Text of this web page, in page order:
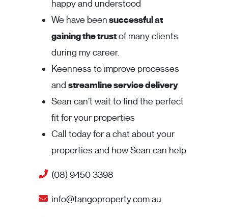
happy and understood
We have beensuccessful at
gaining the trustof many clients
during my career.
Keenness to improve processes
and streamline service delivery
Sean can’t wait to find the perfect
fit for your properties
Call today for a chat about your
properties and how Sean can help
(08) 9450 3398
info@tangoproperty.com.au